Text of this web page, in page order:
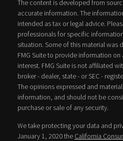
The content is developed from
accurate information. The
intended as tax or legal advice.
professionals for specific
situation. Some of this material
FMG Suite to provide information
interest. FMG Suite is not affiliated
broker - dealer, state - or SEC -
The opinions expressed and
information, and should not be
purchase or sale of any security.
We take protecting your data and
January 1, 2020 the California